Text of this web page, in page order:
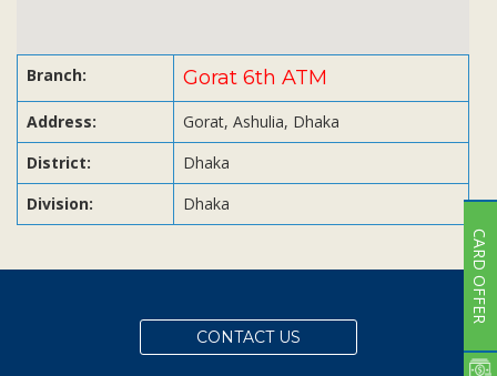
Branch: Gorat 6th ATM
Address:
Gorat, Ashulia, Dhaka
District:
Dhaka
Division:
Dhaka
CONTACT US
CARD OFFER